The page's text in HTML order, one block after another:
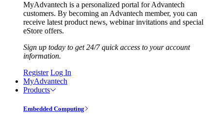
MyAdvantech is a personalized portal for Advantech
customers. By becoming an Advantech member, you can
receive latest product news, webinar invitations and special
eStore offers.
Sign up today to get 24/7 quick access to your account
information.
Register Log In
MyAdvantech
Products
Embedded Computing